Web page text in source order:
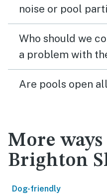
noise or pool
Who should we
a problem with
Are pools open
More
Brighton
Dog-friendly